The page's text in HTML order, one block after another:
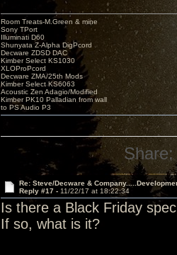
Room Treats-M.Green & mine
Sony TPort
Illuminati D60
Shunyata Z-Alpha DigPcord
Decware ZDSD DAC
Kimber Select KS1030
XLOProPcord
Decware ZMA/25th Mods
Kimber Select KS6063
Acoustic Zen Adagio/Modified
Kimber PK10 Palladian from wall
to PS Audio P3
Share:
Re: Steve/Decware &
Reply #17 - 11/22/17 at 18:22:34
Is there a Black Friday
If so, what is it?